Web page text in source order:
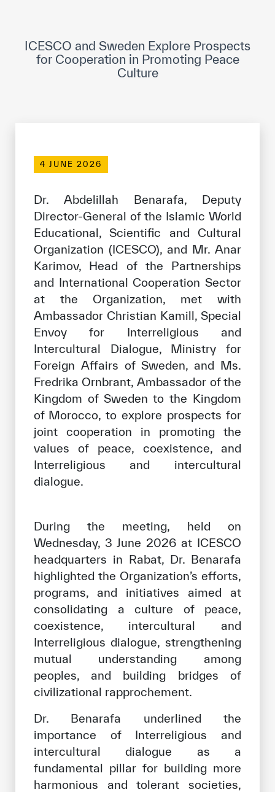
Museums and Exhibitions
Contact
Contact
ICESCO offices
Get engaged
Our work environment
Get engaged
Join the ICESCO Family
For suppliers
Become a partner
Support & Donate
©Copyright ICESCO. All rights reserved
Terms of use
ISS Policy and Procedure
AI Policy & Procedure
ICESCO and Sweden Explore Prospects
for Cooperation in Promoting Peace
Culture
4 JUNE 2026
Dr. Abdelillah Benarafa, Deputy
Director-General of the Islamic World
Educational, Scientific and Cultural
Organization (ICESCO), and Mr. Anar
Karimov, Head of the Partnerships
and International Cooperation Sector
at the Organization, met with
Ambassador Christian Kamill, Special
Envoy for Interreligious and
Intercultural Dialogue, Ministry for
Foreign Affairs of Sweden, and Ms.
Fredrika Ornbrant, Ambassador of the
Kingdom of Sweden to the Kingdom
of Morocco, to explore prospects for
joint cooperation in promoting the
values of peace, coexistence, and
Interreligious and intercultural
dialogue.
During the meeting, held on
Wednesday, 3 June 2026 at ICESCO
headquarters in Rabat, Dr. Benarafa
highlighted the Organization’s efforts,
programs, and initiatives aimed at
consolidating a culture of peace,
coexistence, intercultural and
Interreligious dialogue, strengthening
mutual understanding among
peoples, and building bridges of
civilizational rapprochement.
Dr. Benarafa underlined the
importance of Interreligious and
intercultural dialogue as a
fundamental pillar for building more
harmonious and tolerant societies,